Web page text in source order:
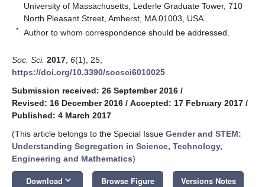
University of Massachusetts, Lederle Graduate Tower, 710
North Pleasant Street, Amherst, MA 01003, USA
* Author to whom correspondence should be addressed.
Soc. Sci. 2017 6(1), 25;
https://doi.org/10.3390/socsci6010025
Submission received: 26 September 2016 /
Revised: 16 December 2016 / Accepted: 17 February 2017 /
Published: 4 March 2017
(This article belongs to the Special Issue Gender and STEM:
Understanding Segregation in Science, Technology,
Engineering and Mathematics)
Download keyboard_arrow_down Browse Figure Versions Notes